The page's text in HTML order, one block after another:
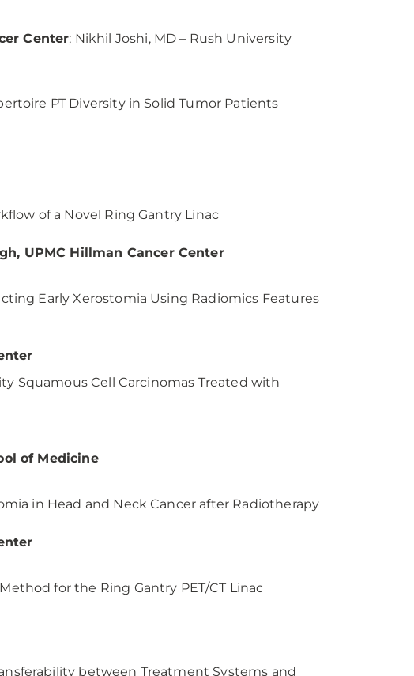
Center; Nikhil Joshi, MD – Rush University
PT Diversity in Solid Tumor Patients
of a Novel Ring Gantry Linac
UPMC Hillman Cancer Center
Early Xerostomia Using Radiomics Features
Squamous Cell Carcinomas Treated with
of Medicine
in Head and Neck Cancer after Radiotherapy
for the Ring Gantry PET/CT Linac
between Treatment Systems and